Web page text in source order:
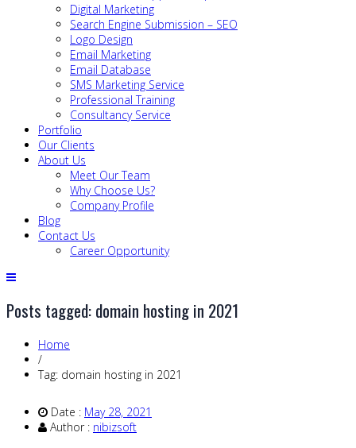
Digital Marketing
Search Engine Submission – SEO
Logo Design
Email Marketing
Email Database
SMS Marketing Service
Professional Training
Consultancy Service
Portfolio
Our Clients
About Us
Meet Our Team
Why Choose Us?
Company Profile
Blog
Contact Us
Career Opportunity
Posts tagged: domain hosting in 2021
Home
/
Tag: domain hosting in 2021
Date : May 28, 2021
Author : nibizsoft